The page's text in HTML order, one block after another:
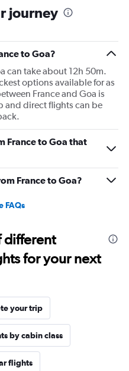
journey
to Goa?
can take about 12h 50m.
options available for as
France and Goa is
and direct flights can be
France to Goa that
France to Goa?
FAQs
different
for your next
your trip
by cabin class
flights